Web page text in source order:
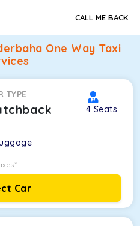
CALL ME BACK
One Way Taxi
TYPE
4 Seats
Car